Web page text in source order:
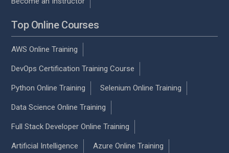
Top Online Courses
AWS Online Training
DevOps Certification Training Course
Python Online Training Selenium Online Training
Data Science Online Training
Full Stack Developer Online Training
Artificial Intelligence Azure Online Training